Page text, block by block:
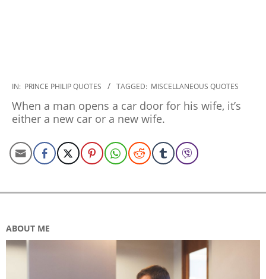
2022-
12-
12
IN: PRINCE PHILIP QUOTES TAGGED: MISCELLANEOUS QUOTES
When a man opens a car door for his wife, it’s
either a new car or a new wife.
ABOUT ME